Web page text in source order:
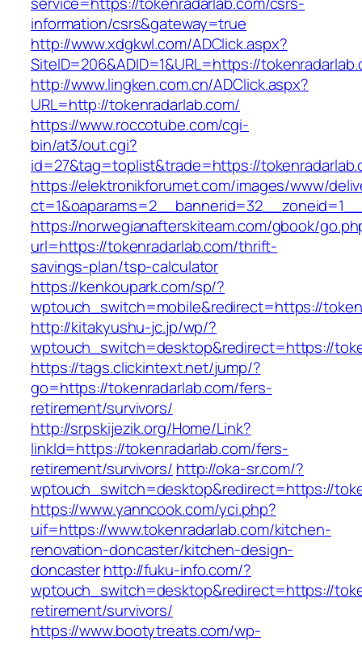
information/csrs&gateway=true
http://www.xdgkwl.com/ADClick.aspx?
SiteID=206&ADID=1&URL=https://
http://www.lingken.com.cn/ADClick.aspx?
URL=http://tokenradarlab.com/
https://www.roccotube.com/cgi-
bin/at3/out.cgi?
id=27&tag=toplist&trade=https://
https://elektronikforumet.com/images/www/
https://norwegianafterskiteam.com/gbook/
url=https://tokenradarlab.com/thrift-
savings-plan/tsp-calculator
https://kenkoupark.com/sp/?
wptouch_switch=mobile&redirect=https://
http://kitakyushu-jc.jp/wp/?
wptouch_switch=desktop&redirect=https://
https://tags.clickintext.net/jump/?
go=https://tokenradarlab.com/fers-
retirement/survivors/
http://srpskijezik.org/Home/Link?
linkId=https://tokenradarlab.com/fers-
retirement/survivors/ http://oka-sr.com/?
wptouch_switch=desktop&redirect=https://
https://www.yanncook.com/yci.php?
uif=https://www.tokenradarlab.com/kitchen-
renovation-doncaster/kitchen-design-
doncasterhttp://fuku-info.com/?
wptouch_switch=desktop&redirect=https://
retirement/survivors/
https://www.bootytreats.com/wp-